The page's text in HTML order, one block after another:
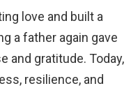
love and built a
a father again gave
and gratitude. Today,
resilience, and